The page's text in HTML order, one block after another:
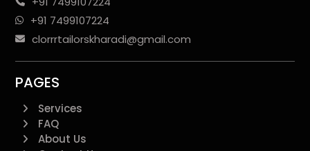
+91 7499107224
clorrrtailorskharadi@gmail.com
PAGES
Services
FAQ
About Us